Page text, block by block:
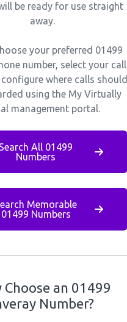
be ready for use straight
away.
your preferred 01499
number, select your call
where calls should
using the My Virtually
management portal.
Search All 01499
Numbers
Memorable
01499 Numbers
Choose an 01499
Number?